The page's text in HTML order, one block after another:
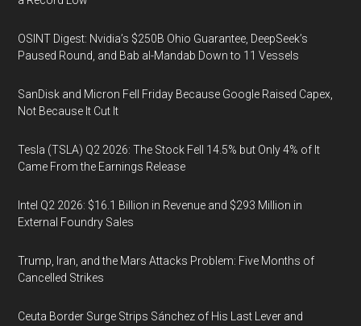
OSINT Digest: Nvidia’s $250B Ohio Guarantee, DeepSeek’s
Paused Round, and Bab al-Mandab Down to 11 Vessels
SanDisk and Micron Fell Friday Because Google Raised Capex,
Not Because It Cut It
Tesla (TSLA) Q2 2026: The Stock Fell 14.5% but Only 4% of It
Came From the Earnings Release
Intel Q2 2026: $16.1 Billion in Revenue and $293 Million in
External Foundry Sales
Trump, Iran, and the Mars Attacks Problem: Five Months of
Cancelled Strikes
Ceuta Border Surge Strips Sánchez of His Last Lever and